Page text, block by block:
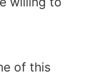
of this